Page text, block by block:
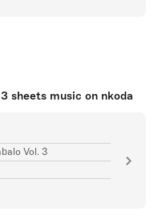
sheets music on nkoda
Vol. 3